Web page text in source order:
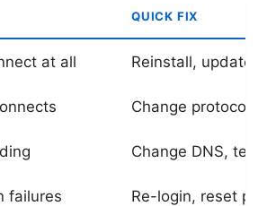
QUICK FIX
at all Reinstall, update
Change protocol,
Change DNS,
failures Re-login, reset